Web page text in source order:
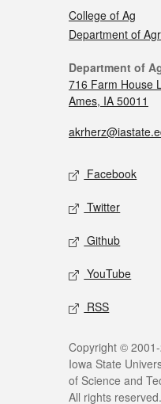
College of Ag
Department of
Department of
716 Farm House
Ames, IA 50011
Facebook
Twitter
Github
YouTube
RSS
Copyright ©
Iowa State
of Science and
All rights reserved.